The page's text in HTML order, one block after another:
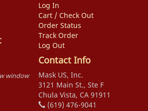
window
Log In
Cart / Check Out
Order Status
Track Order
Log Out
Contact Info
Mask US, Inc.
3121 Main St., Ste F
Chula Vista, CA 91911
(619) 476-9041